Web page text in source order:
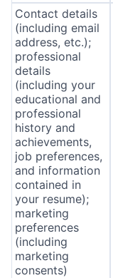
Contact details
(including email
address, etc.);
professional
details
(including your
educational and
professional
history and
achievements,
job preferences,
and information
contained in
your resume);
marketing
preferences
(including
marketing
consents)